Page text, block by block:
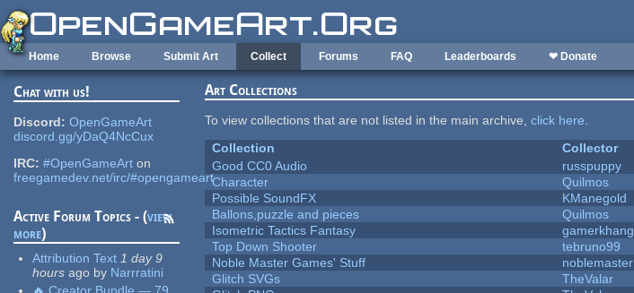
Skip to main content
Home Browse Submit Art Collect Forums FAQ Leaderboards ❤ Donate
Chat with us!
Discord: OpenGameArt
discord.gg/yDaQ4NcCux
IRC: #OpenGameArt on
freegamedev.net/irc/#opengameart
Active Forum Topics - (view
more)
Attribution Text 1 day 9
hours ago by Narrratini
🔥 Creator Bundle — 79
Art Collections
To view collections that are not listed in the main archive,click here.
Collection
Collector
Good CC0 Audio
russpuppy
Character
Quilmos
Possible SoundFX
KManegold
Ballons,puzzle and pieces
Quilmos
Isometric Tactics Fantasy
gamerkhang
Top Down Shooter
tebruno99
Noble Master Games' Stuff
noblemaster
Glitch SVGs
TheValar